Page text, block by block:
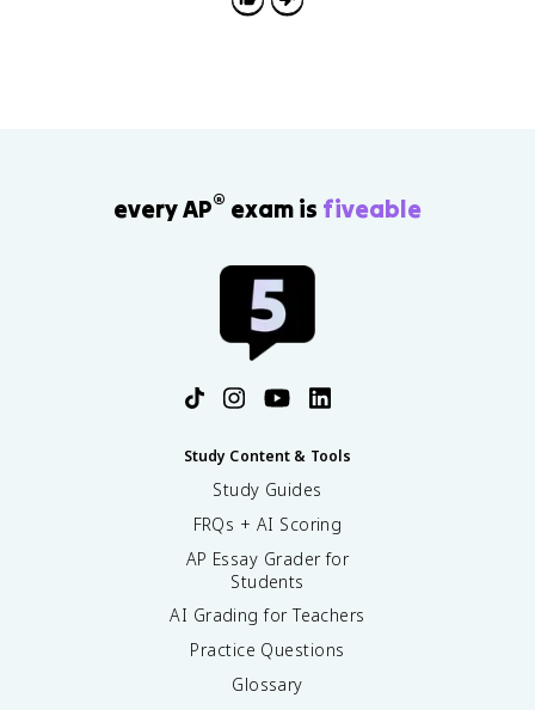
every AP® exam is fiveable
Study Content & Tools
Study Guides
FRQs + AI Scoring
AP Essay Grader for
Students
AI Grading for Teachers
Practice Questions
Glossary